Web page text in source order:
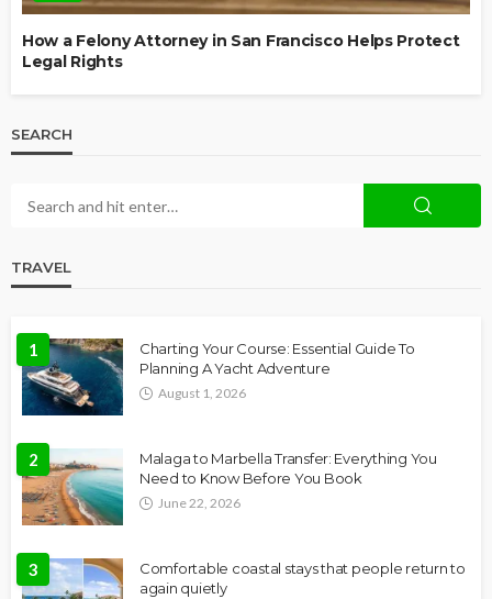
How a Felony Attorney in San Francisco Helps Protect
Legal Rights
SEARCH
TRAVEL
1
Charting Your Course: Essential Guide To
Planning A Yacht Adventure
August 1, 2026
2
Malaga to Marbella Transfer: Everything You
Need to Know Before You Book
June 22, 2026
3
Comfortable coastal stays that people return to
again quietly